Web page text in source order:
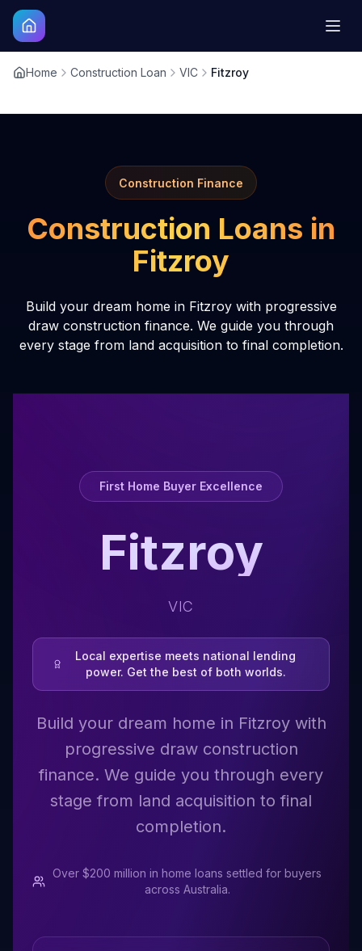
Home Construction Loan VIC Fitzroy
Construction Finance
Construction Loans in
Fitzroy
Build your dream home in Fitzroy with progressive
draw construction finance. We guide you through
every stage from land acquisition to final completion.
First Home Buyer Excellence
Fitzroy
VIC
Local expertise meets national lending
power. Get the best of both worlds.
Build your dream home in Fitzroy with
progressive draw construction
finance. We guide you through every
stage from land acquisition to final
completion.
Over $200 million in home loans settled for buyers
across Australia.